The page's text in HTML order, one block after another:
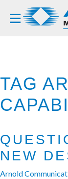
TAG
NEW
Arnold